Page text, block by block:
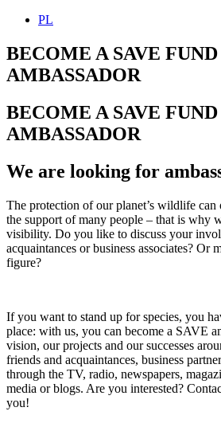
PL
BECOME A SAVE FUND
AMBASSADOR
BECOME A SAVE FUND
AMBASSADOR
We are looking for
The protection of our planet’s wildlife can
the support of many people – that is why
visibility. Do you like to discuss your
acquaintances or business associates? Or
figure?
If you want to stand up for species, you
place: with us, you can become a SAVE
vision, our projects and our successes
friends and acquaintances, business
through the TV, radio, newspapers,
media or blogs. Are you interested?
you!